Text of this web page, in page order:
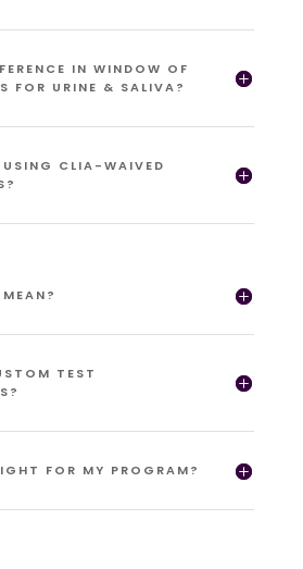
IN WINDOW OF
FOR URINE & SALIVA?
CLIA-WAIVED
TEST
FOR MY PROGRAM?